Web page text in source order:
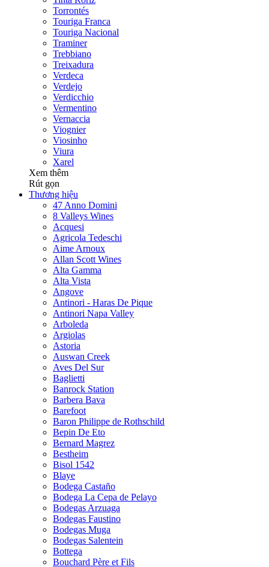
Torrontés
Touriga Franca
Touriga Nacional
Traminer
Trebbiano
Treixadura
Verdeca
Verdejo
Verdicchio
Vermentino
Vernaccia
Viognier
Viosinho
Viura
Xarel
Xem thêm
Rút gọn
Thương hiệu
47 Anno Domini
8 Valleys Wines
Acquesi
Agricola Tedeschi
Aime Arnoux
Allan Scott Wines
Alta Gamma
Alta Vista
Angove
Antinori - Haras De Pique
Antinori Napa Valley
Arboleda
Argiolas
Astoria
Auswan Creek
Aves Del Sur
Baglietti
Banrock Station
Barbera Bava
Barefoot
Baron Philippe de Rothschild
Bepin De Eto
Bernard Magrez
Bestheim
Bisol 1542
Blaye
Bodega Castaño
Bodega La Cepa de Pelayo
Bodegas Arzuaga
Bodegas Faustino
Bodegas Muga
Bodegas Salentein
Bottega
Bouchard Père et Fils